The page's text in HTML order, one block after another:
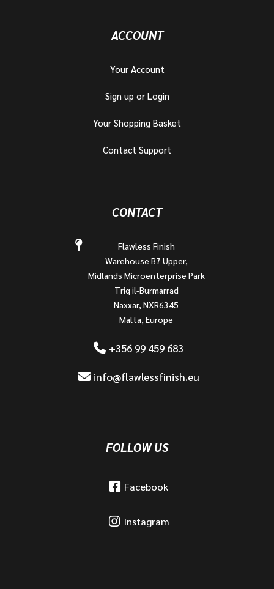
ACCOUNT
Your Account
Sign up or Login
Your Shopping Basket
Contact Support
CONTACT
Flawless Finish
Warehouse B7 Upper,
Midlands Microenterprise Park
Triq il-Burmarrad
Naxxar, NXR6345
Malta, Europe
+356 99 459 683
info@flawlessfinish.eu
FOLLOW US
Facebook
Instagram